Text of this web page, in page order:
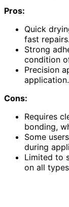
Pros:
Quick
fast repairs.
Strong
condition
Precision
application.
Cons:
Requires
bonding,
Some
during
Limited to
on all